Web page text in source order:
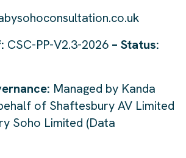
CSC-PP-V2.3-2026 – Status:
Managed by Kanda
of Shaftesbury AV Limited
Soho Limited (Data